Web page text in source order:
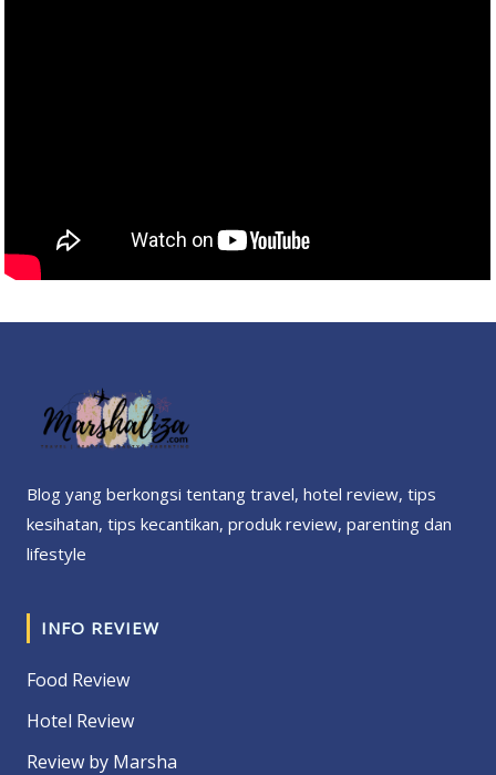
Blog yang berkongsi tentang travel, hotel review, tips
kesihatan, tips kecantikan, produk review, parenting dan
lifestyle
INFO REVIEW
Food Review
Hotel Review
Review by Marsha